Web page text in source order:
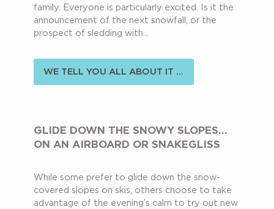
family. Everyone is particularly excited. Is it the
announcement of the next snowfall, or the
prospect of sledding with...
WE TELL YOU ALL ABOUT IT ...
GLIDE DOWN THE SNOWY SLOPES…
ON AN AIRBOARD OR SNAKEGLISS
While some prefer to glide down the snow-
covered slopes on skis, others choose to take
advantage of the evening’s calm to try out new